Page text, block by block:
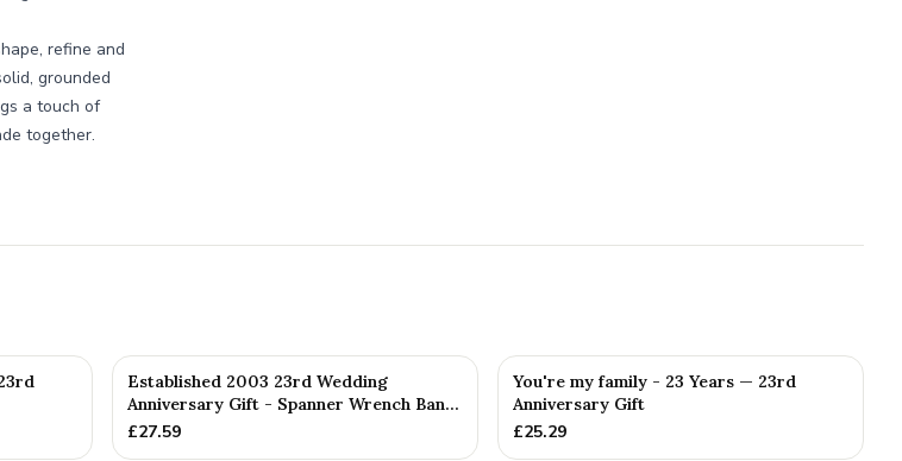
refine and
grounded
a touch of
together.
Established 2003 23rd Wedding
Anniversary Gift - Spanner Wrench Ban...
£27.59
You're my family - 23 Years — 23rd
Anniversary Gift
£25.29